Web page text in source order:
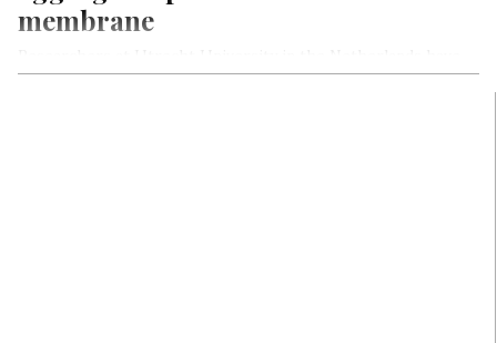
membrane
identified a new way in which the toxic protein aggregates